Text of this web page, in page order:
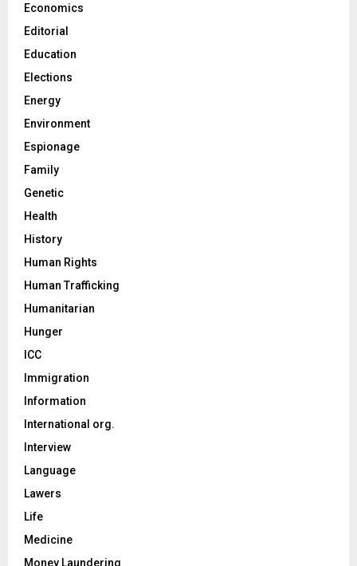
Economics
Editorial
Education
Elections
Energy
Environment
Espionage
Family
Genetic
Health
History
Human Rights
Human Trafficking
Humanitarian
Hunger
ICC
Immigration
Information
International org.
Interview
Language
Lawers
Life
Medicine
Money Laundering